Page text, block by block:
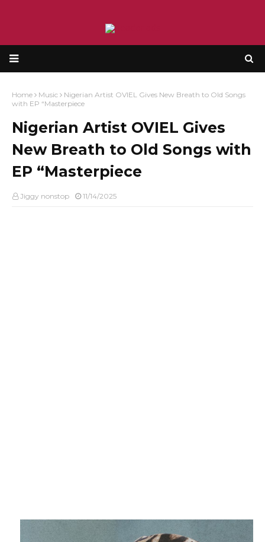
Home Music
Nigerian Artist OVIEL Gives New Breath to Old Songs
with EP “Masterpiece
Nigerian Artist OVIEL Gives
New Breath to Old Songs with
EP “Masterpiece
Jiggy nonstop 11/14/2025